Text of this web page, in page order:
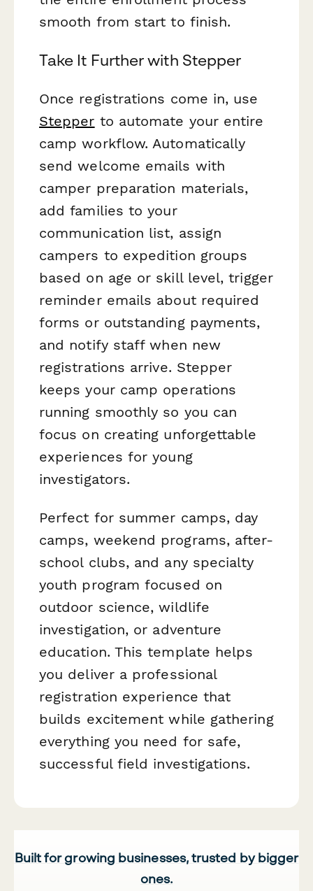
smooth from start to finish.
Take It Further with Stepper
Once registrations come in, use
Stepper to automate your entire
camp workflow. Automatically
send welcome emails with
camper preparation materials,
add families to your
communication list, assign
campers to expedition groups
based on age or skill level, trigger
reminder emails about required
forms or outstanding payments,
and notify staff when new
registrations arrive. Stepper
keeps your camp operations
running smoothly so you can
focus on creating unforgettable
experiences for young
investigators.
Perfect for summer camps, day
camps, weekend programs, after-
school clubs, and any specialty
youth program focused on
outdoor science, wildlife
investigation, or adventure
education. This template helps
you deliver a professional
registration experience that
builds excitement while gathering
everything you need for safe,
successful field investigations.
Built for growing businesses, trusted by bigger
ones.